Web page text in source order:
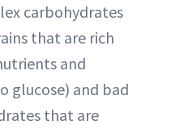
carbohydrates
that are rich
and
glucose) and bad
that are